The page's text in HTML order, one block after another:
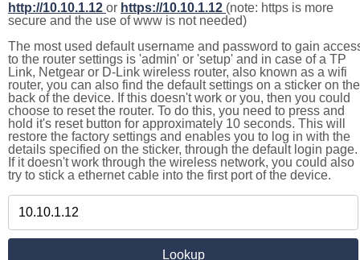
http://10.10.1.12 or https://10.10.1.12 (note: https is more
secure and the use of www is not needed)
The most used default username and password to gain
to the router settings is 'admin' or 'setup' and in case of a TP
Link, Netgear or D-Link wireless router, also known as a wifi
router, you can also find the default settings on a sticker on the
back of the device. If this doesn't work or you, then you could
choose to reset the router. To do this, you need to press and
hold it's reset button for approximately 10 seconds. This will
restore the factory settings and enables you to log in with the
details specified on the sticker, through the default login page.
If it doesn't work through the wireless network, you could also
try to stick a ethernet cable into the first port of the device.